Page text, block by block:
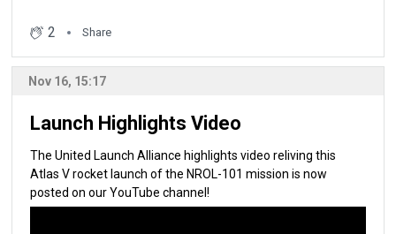
2 Share
Nov 16, 15:17
Launch Highlights Video
The United Launch Alliance highlights video reliving this
Atlas V rocket launch of the NROL-101 mission is now
posted on our YouTube channel!